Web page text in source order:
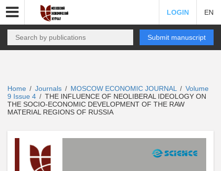
LOGIN EN
Submit manuscript
Home / Journals / MOSCOW ECONOMIC JOURNAL / Volume
9 Issue 4 / THE INFLUENCE OF NEOLIBERAL IDEOLOGY ON
THE SOCIO-ECONOMIC DEVELOPMENT OF THE RAW
MATERIAL REGIONS OF RUSSIA